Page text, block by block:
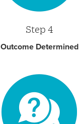
Step 4
Outcome Determined